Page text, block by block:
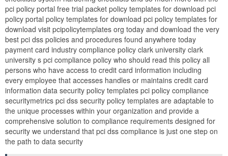
pci policy portal free trial packet policy templates for download pci
policy portal policy templates for download pci policy templates for
download visit pcipolicytemplates org today and download the very
best pci dss policies and procedures found anywhere today
payment card industry compliance policy clark university clark
university s pci compliance policy who should read this policy all
persons who have access to credit card information including
every employee that accesses handles or maintains credit card
information data security policy templates pci policy compliance
securitymetrics pci dss security policy templates are adaptable to
the unique processes within your organization and provide a
comprehensive solution to compliance requirements designed for
security we understand that pci dss compliance is just one step on
the path to data security